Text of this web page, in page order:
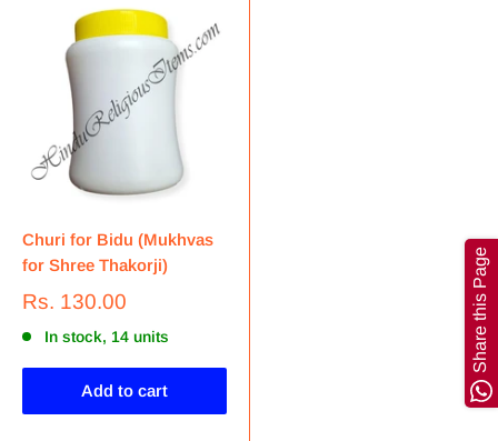
Churi for Bidu (Mukhvas
for Shree Thakorji)
Rs. 130.00
In stock, 14 units
Add to cart
Share this Page